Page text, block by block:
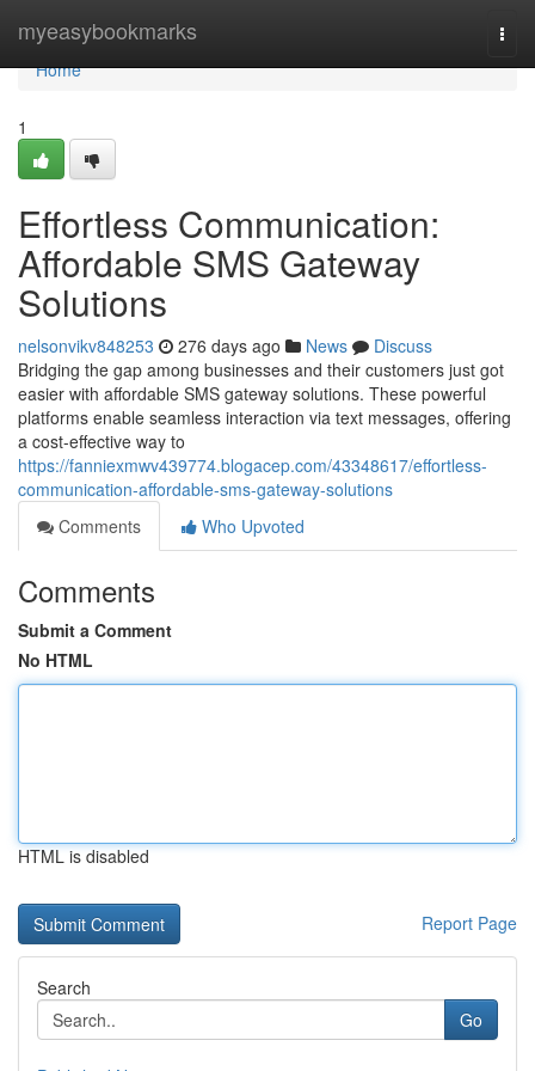
myeasybookmarks
Home
Home
1
Effortless Communication:
Affordable SMS Gateway
Solutions
nelsonvikv848253 276 days ago News
Discuss
Bridging the gap among businesses and their customers just got
easier with affordable SMS gateway solutions. These powerful
platforms enable seamless interaction via text messages, offering
a cost-effective way to
https://fanniexmwv439774.blogacep.com/43348617/effortless-
communication-affordable-sms-gateway-solutions
Comments
Who Upvoted
Comments
Submit a Comment
No HTML
HTML is disabled
Report Page
Search
Go